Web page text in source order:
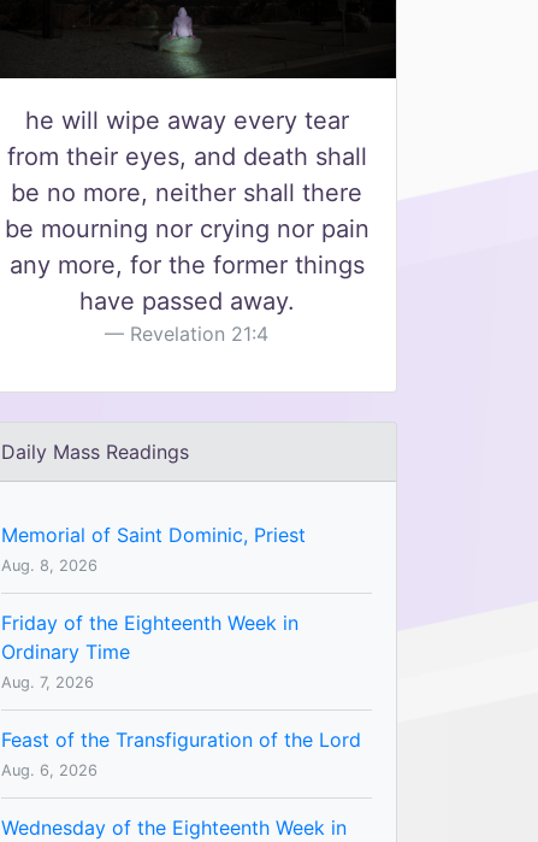
he will wipe away every tear
from their eyes, and death shall
be no more, neither shall there
be mourning nor crying nor pain
any more, for the former things
have passed away.
Revelation 21:4
Daily Mass Readings
Memorial of Saint Dominic, Priest
Aug. 8, 2026
Friday of the Eighteenth Week in
Ordinary Time
Aug. 7, 2026
Feast of the Transfiguration of the Lord
Aug. 6, 2026
Wednesday of the Eighteenth Week in